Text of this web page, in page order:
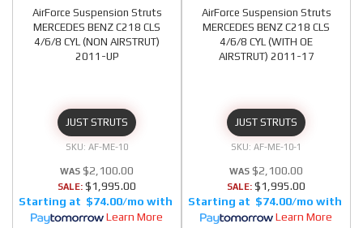
AirForce Suspension Struts
MERCEDES BENZ C218 CLS
4/6/8 CYL (NON AIRSTRUT)
2011-UP
JUST STRUTS
AF-ME-10
$2,100.00
SALE: $1,995.00
$74.00/mo
Learn More
AirForce Suspension Struts
MERCEDES BENZ C218 CLS
4/6/8 CYL (WITH OE
AIRSTRUT) 2011-17
JUST STRUTS
AF-ME-10-1
$2,100.00
SALE: $1,995.00
$74.00/mo
Learn More